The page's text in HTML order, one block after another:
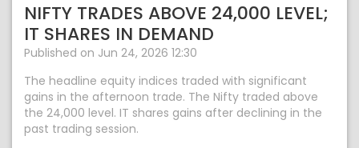
NIFTY TRADES ABOVE 24,000 LEVEL;
IT SHARES IN DEMAND
Published on Jun 24, 2026 12:30
The headline equity indices traded with significant
gains in the afternoon trade. The Nifty traded above
the 24,000 level. IT shares gains after declining in the
past trading session.